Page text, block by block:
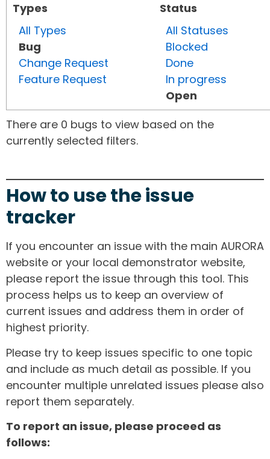
Types
All Types
Bug
Change Request
Feature Request
Status
All Statuses
Blocked
Done
In progress
Open
There are 0 bugs to view based on the
currently selected filters.
How to use the issue
tracker
If you encounter an issue with the main AURORA
website or your local demonstrator website,
please report the issue through this tool. This
process helps us to keep an overview of
current issues and address them in order of
highest priority.
Please try to keep issues specific to one topic
and include as much detail as possible. If you
encounter multiple unrelated issues please also
report them separately.
To report an issue, please proceed as
follows: